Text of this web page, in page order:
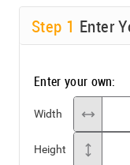
Step 1 Enter
Enter your own:
Width
Height